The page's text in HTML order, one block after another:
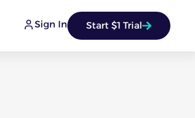
Sign In Start $1 Trial